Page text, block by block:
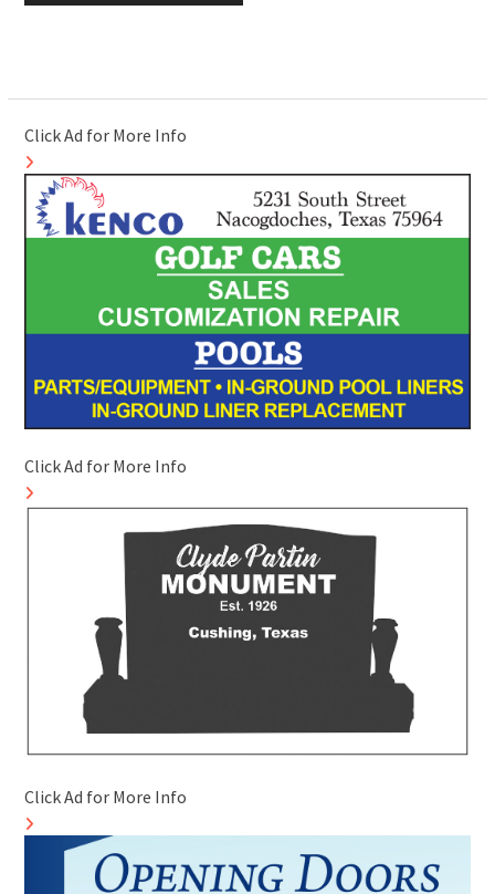
Click Ad for More Info
Click Ad for More Info
Click Ad for More Info